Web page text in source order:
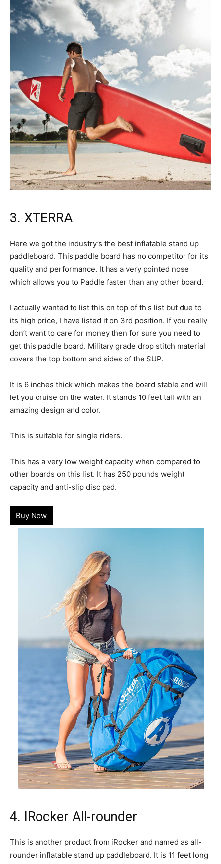
3. XTERRA
Here we got the industry’s the best inflatable stand up
paddleboard. This paddle board has no competitor for its
quality and performance. It has a very pointed nose
which allows you to Paddle faster than any other board.
I actually wanted to list this on top of this list but due to
its high price, I have listed it on 3rd position. If you really
don’t want to care for money then for sure you need to
get this paddle board. Military grade drop stitch material
covers the top bottom and sides of the SUP.
It is 6 inches thick which makes the board stable and will
let you cruise on the water. It stands 10 feet tall with an
amazing design and color.
This is suitable for single riders.
This has a very low weight capacity when compared to
other boards on this list. It has 250 pounds weight
capacity and anti-slip disc pad.
Buy Now
4. IRocker All-rounder
This is another product from iRocker and named as all-
rounder inflatable stand up paddleboard. It is 11 feet long